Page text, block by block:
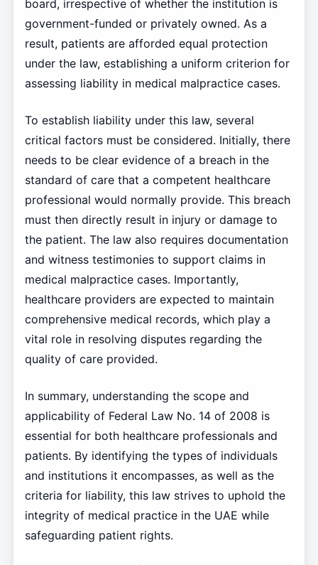
board, irrespective of whether the institution is
government-funded or privately owned. As a
result, patients are afforded equal protection
under the law, establishing a uniform criterion for
assessing liability in medical malpractice cases.
To establish liability under this law, several
critical factors must be considered. Initially, there
needs to be clear evidence of a breach in the
standard of care that a competent healthcare
professional would normally provide. This breach
must then directly result in injury or damage to
the patient. The law also requires documentation
and witness testimonies to support claims in
medical malpractice cases. Importantly,
healthcare providers are expected to maintain
comprehensive medical records, which play a
vital role in resolving disputes regarding the
quality of care provided.
In summary, understanding the scope and
applicability of Federal Law No. 14 of 2008 is
essential for both healthcare professionals and
patients. By identifying the types of individuals
and institutions it encompasses, as well as the
criteria for liability, this law strives to uphold the
integrity of medical practice in the UAE while
safeguarding patient rights.